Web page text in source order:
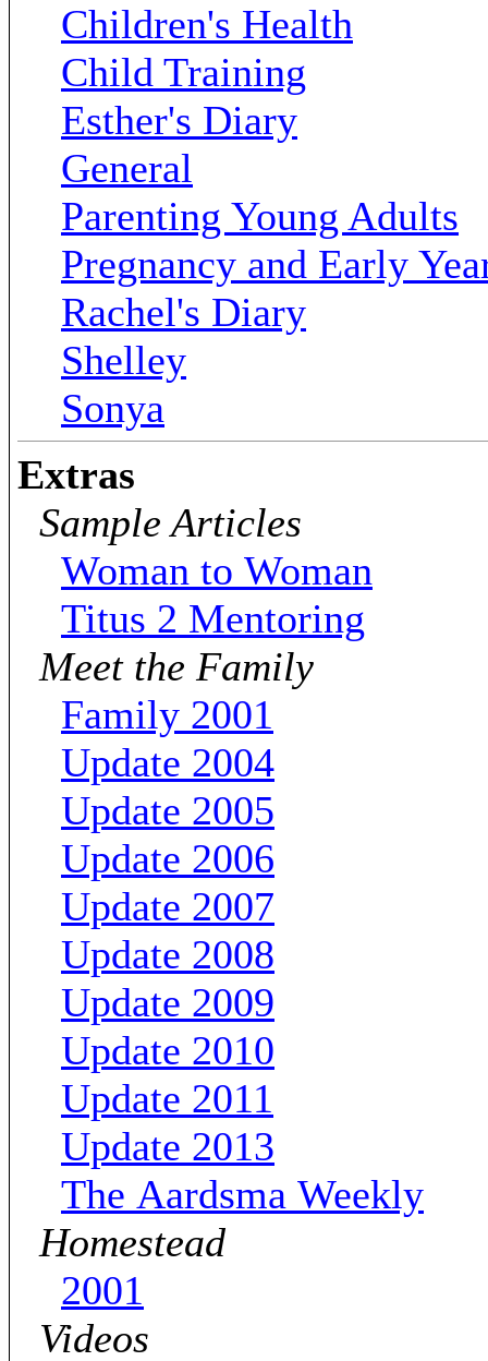
Children's Health
Child Training
Esther's Diary
General
Parenting Young Adults
Pregnancy and Early
Rachel's Diary
Shelley
Sonya
Extras
Sample Articles
Woman to Woman
Titus 2 Mentoring
Meet the Family
Family 2001
Update 2004
Update 2005
Update 2006
Update 2007
Update 2008
Update 2009
Update 2010
Update 2011
Update 2013
The Aardsma Weekly
Homestead
2001
Videos